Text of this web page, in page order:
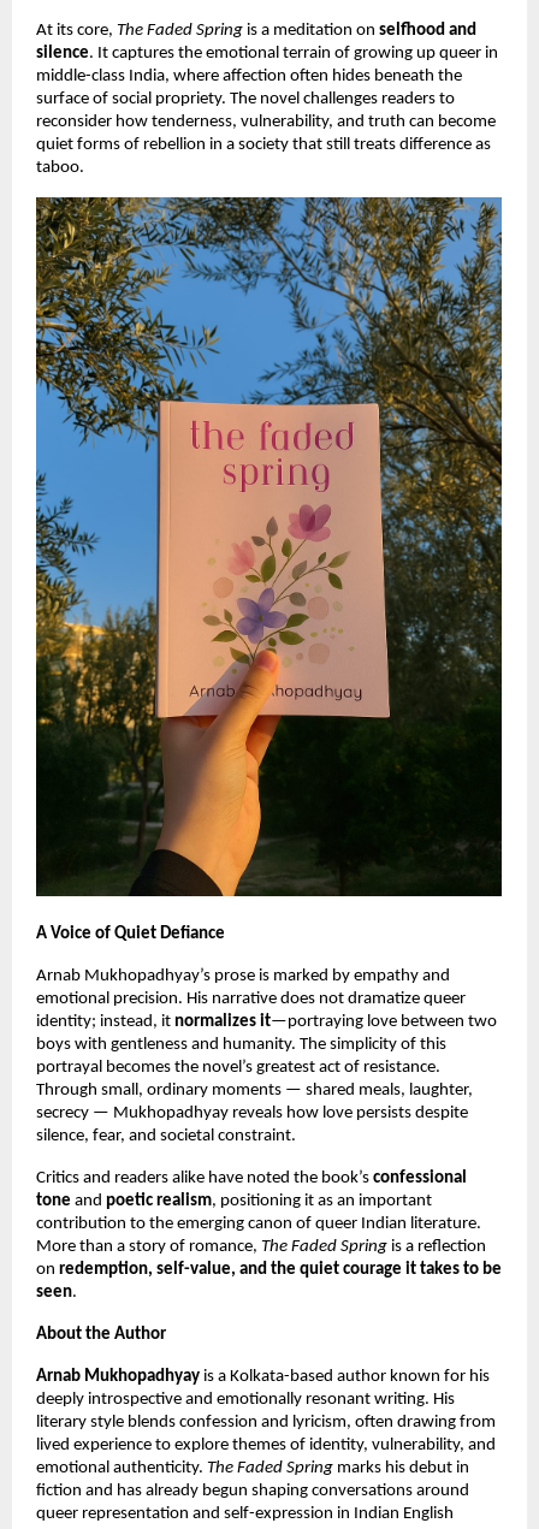
At its core, The Faded Spring is a meditation on selfhood and
silence. It captures the emotional terrain of growing up queer in
middle-class India, where affection often hides beneath the
surface of social propriety. The novel challenges readers to
reconsider how tenderness, vulnerability, and truth can become
quiet forms of rebellion in a society that still treats difference as
taboo.
A Voice of Quiet Defiance
Arnab Mukhopadhyay’s prose is marked by empathy and
emotional precision. His narrative does not dramatize queer
identity; instead, it normalizes it—portraying love between two
boys with gentleness and humanity. The simplicity of this
portrayal becomes the novel’s greatest act of resistance.
Through small, ordinary moments — shared meals, laughter,
secrecy — Mukhopadhyay reveals how love persists despite
silence, fear, and societal constraint.
Critics and readers alike have noted the book’s confessional
tone and poetic realism, positioning it as an important
contribution to the emerging canon of queer Indian literature.
More than a story of romance, The Faded Spring is a reflection
on redemption, self-value, and the quiet courage it takes to be
seen.
About the Author
Arnab Mukhopadhyay is a Kolkata-based author known for his
deeply introspective and emotionally resonant writing. His
literary style blends confession and lyricism, often drawing from
lived experience to explore themes of identity, vulnerability, and
emotional authenticity. The Faded Spring marks his debut in
fiction and has already begun shaping conversations around
queer representation and self-expression in Indian English